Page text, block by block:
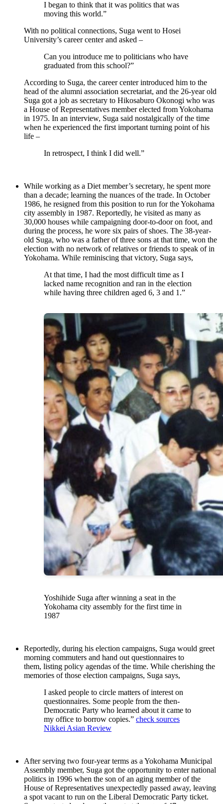
I began to think that it was politics that was
moving this world.”
With no political connections, Suga went to Hosei
University’s career center and asked –
Can you introduce me to politicians who have
graduated from this school?”
According to Suga, the career center introduced him to the
head of the alumni association secretariat, and the 26-year old
Suga got a job as secretary to Hikosaburo Okonogi who was
a House of Representatives member elected from Yokohama
in 1975. In an interview, Suga said nostalgically of the time
when he experienced the first important turning point of his
life –
In retrospect, I think I did well.”
While working as a Diet member’s secretary, he spent more
than a decade; learning the nuances of the trade. In October
1986, he resigned from this position to run for the Yokohama
city assembly in 1987. Reportedly, he visited as many as
30,000 houses while campaigning door-to-door on foot, and
during the process, he wore six pairs of shoes. The 38-year-
old Suga, who was a father of three sons at that time, won the
election with no network of relatives or friends to speak of in
Yokohama. While reminiscing that victory, Suga says,
At that time, I had the most difficult time as I
lacked name recognition and ran in the election
while having three children aged 6, 3 and 1.”
Yoshihide Suga after winning a seat in the
Yokohama city assembly for the first time in
1987
Reportedly, during his election campaigns, Suga would greet
morning commuters and hand out questionnaires to
them, listing policy agendas of the time. While cherishing the
memories of those election campaigns, Suga says,
I asked people to circle matters of interest on
questionnaires. Some people from the then-
Democratic Party who learned about it came to
my office to borrow copies.” check sources
Nikkei Asian Review
After serving two four-year terms as a Yokohama Municipal
Assembly member, Suga got the opportunity to enter national
politics in 1996 when the son of an aging member of the
House of Representatives unexpectedly passed away, leaving
a spot vacant to run on the Liberal Democratic Party ticket.